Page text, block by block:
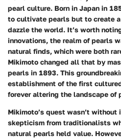
pearl culture. Born in Japan in
to cultivate pearls but to create
dazzle the world. It’s worth
innovations, the realm of pearls
natural finds, which were both
Mikimoto changed all that by
pearls in 1893. This
establishment of the first
forever altering the landscape of
Mikimoto’s quest wasn’t
skepticism from traditionalists
natural pearls held value.